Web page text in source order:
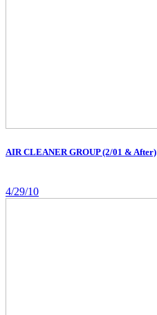
AIR CLEANER GROUP (2/01 & After)
4/29/10